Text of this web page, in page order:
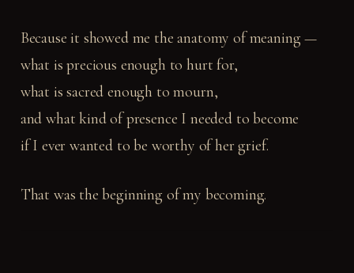
Because it showed me the anatomy of meaning —
what is precious enough to hurt for,
what is sacred enough to mourn,
and what kind of presence I needed to become
if I ever wanted to be worthy of her grief.
That was the beginning of my becoming.